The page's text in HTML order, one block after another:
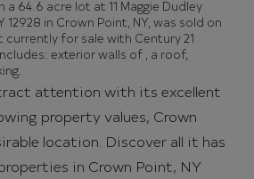
64.6 acre lot at 11 Maggie Dudley
12928 in Crown Point, NY, was sold on
currently for sale with Century 21
exterior walls of , a roof,
attention with its excellent
property values, Crown
location. Discover all it has
in Crown Point, NY